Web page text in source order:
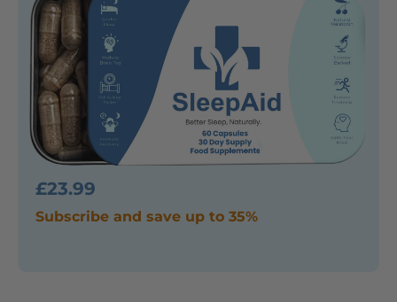
£23.99
Subscribe and save up to 35%